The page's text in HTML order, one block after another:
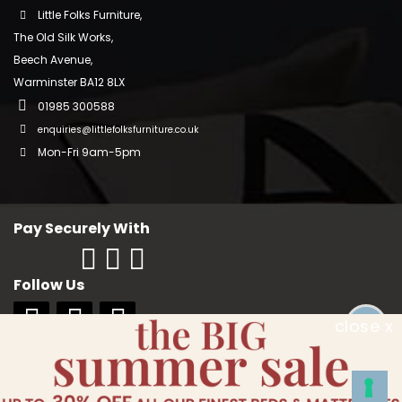
Little Folks Furniture,
The Old Silk Works,
Beech Avenue,
Warminster BA12 8LX
01985 300588
enquiries@littlefolksfurniture.co.uk
Mon-Fri 9am-5pm
Pay Securely With
Follow Us
Copyright © 2018 Little Folks Furniture. All rights reserved. Company No:
10006228. VAT No: GB 242370334
close x